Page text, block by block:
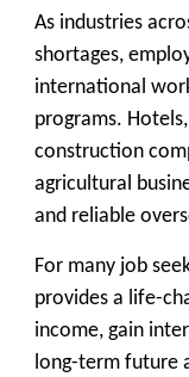
As industries
shortages,
international
programs.
construction
agricultural
and reliable
For many job
provides a life-
income, gain
long-term future